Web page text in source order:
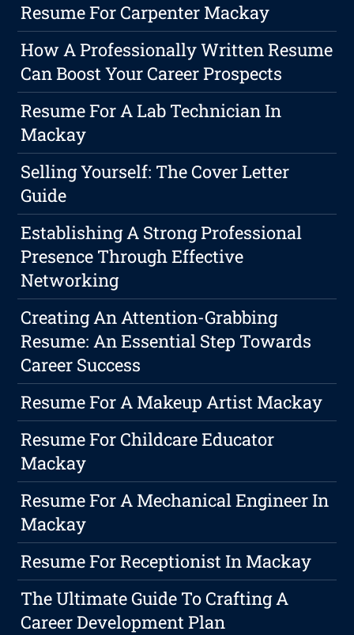
Resume For Carpenter Mackay
How A Professionally Written Resume
Can Boost Your Career Prospects
Resume For A Lab Technician In
Mackay
Selling Yourself: The Cover Letter
Guide
Establishing A Strong Professional
Presence Through Effective
Networking
Creating An Attention-Grabbing
Resume: An Essential Step Towards
Career Success
Resume For A Makeup Artist Mackay
Resume For Childcare Educator
Mackay
Resume For A Mechanical Engineer In
Mackay
Resume For Receptionist In Mackay
The Ultimate Guide To Crafting A
Career Development Plan